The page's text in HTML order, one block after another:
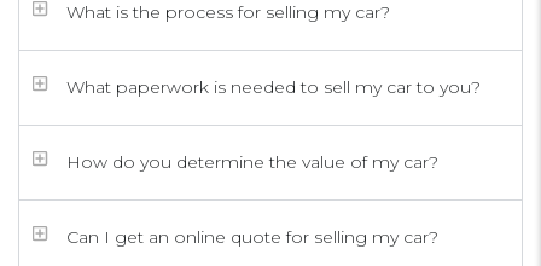
What is the process for selling my car?
What paperwork is needed to sell my car to you?
How do you determine the value of my car?
Can I get an online quote for selling my car?